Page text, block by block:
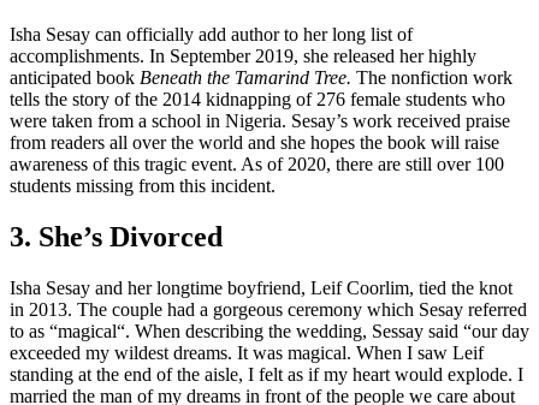
Isha Sesay can officially add author to her long list of
accomplishments. In September 2019, she released her highly
anticipated book Beneath the Tamarind Tree. The nonfiction work
tells the story of the 2014 kidnapping of 276 female students who
were taken from a school in Nigeria. Sesay’s work received praise
from readers all over the world and she hopes the book will raise
awareness of this tragic event. As of 2020, there are still over 100
students missing from this incident.
3. She’s Divorced
Isha Sesay and her longtime boyfriend, Leif Coorlim, tied the knot
in 2013. The couple had a gorgeous ceremony which Sesay referred
to as “magical“. When describing the wedding, Sessay said “our day
exceeded my wildest dreams. It was magical. When I saw Leif
standing at the end of the aisle, I felt as if my heart would explode. I
married the man of my dreams in front of the people we care about